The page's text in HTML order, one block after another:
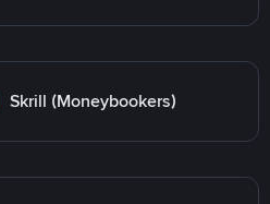
Skrill (Moneybookers)